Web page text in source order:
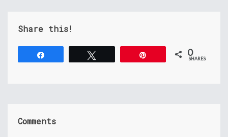
Share this!
0
SHARES
Comments